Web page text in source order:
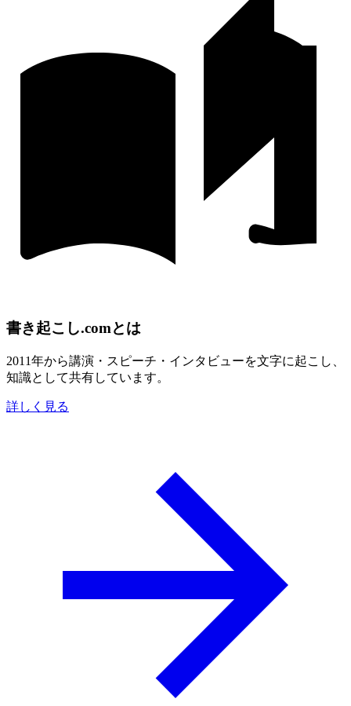
書き起こし.comとは
2011年から講演・スピーチ・インタビューを文字に起こし、
知識として共有しています。
詳しく見る